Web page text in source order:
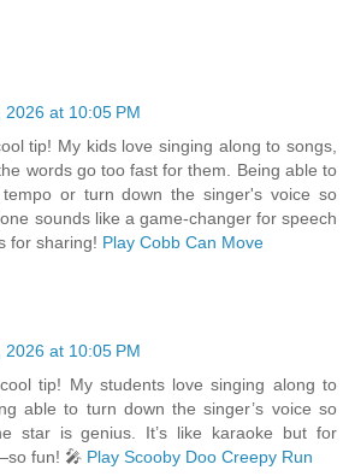
2026 at 10:05 PM
tip! My kids love singing along to songs,
words go too fast for them. Being able to
or turn down the singer's voice so
sounds like a game-changer for speech
for sharing! Play Cobb Can Move
2026 at 10:05 PM
tip! My students love singing along to
able to turn down the singer’s voice so
star is genius. It’s like karaoke but for
fun! 🎤 Play Scooby Doo Creepy Run